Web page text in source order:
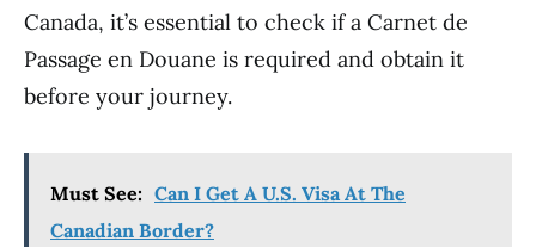
Canada, it’s essential to check if a Carnet de
Passage en Douane is required and obtain it
before your journey.
Must See: Can I Get A U.S. Visa At The
Canadian Border?